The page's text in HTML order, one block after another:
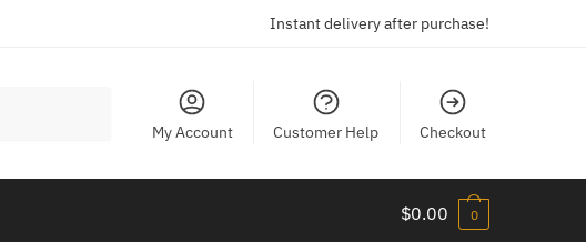
Instant delivery after purchase!
My Account Customer Help Checkout
$0.00 0